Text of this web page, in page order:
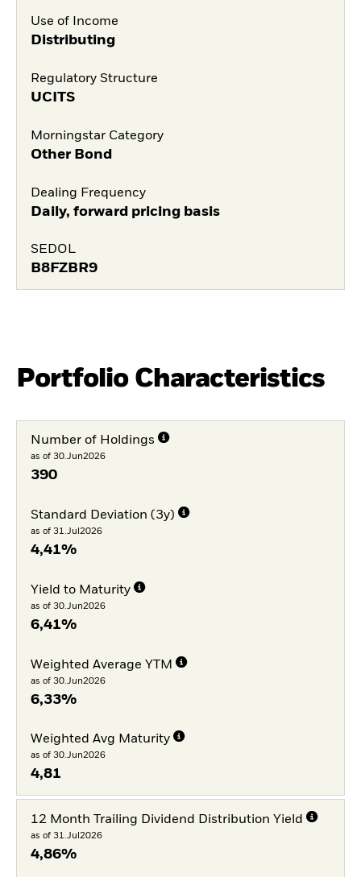
Use of Income
Distributing
Regulatory Structure
UCITS
Morningstar Category
Other Bond
Dealing Frequency
Daily, forward pricing basis
SEDOL
B8FZBR9
Portfolio Characteristics
Number of Holdings
as of 30.Jun2026
390
Standard Deviation (3y)
as of 31.Jul2026
4,41%
Yield to Maturity
as of 30.Jun2026
6,41%
Weighted Average YTM
as of 30.Jun2026
6,33%
Weighted Avg Maturity
as of 30.Jun2026
4,81
12 Month Trailing Dividend Distribution Yield
as of 31.Jul2026
4,86%